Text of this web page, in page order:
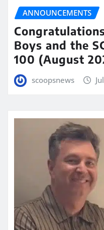
ANNOUNCEMENTS
Boys and the
100 (August
scoopsnews